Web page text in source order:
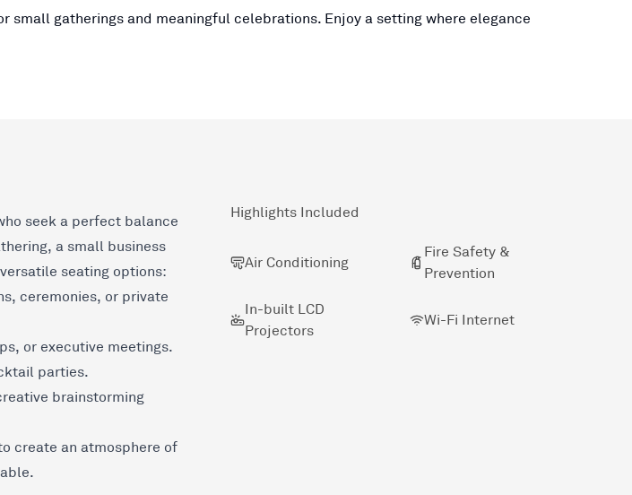
gatherings and meaningful celebrations. Enjoy a setting where elegance
seek a perfect balance
a small business
seating options:
ceremonies, or private
or executive meetings.
parties.
brainstorming
create an atmosphere of
Highlights Included
Air Conditioning
Fire Safety &
Prevention
In-built LCD
Projectors
Wi-Fi Internet